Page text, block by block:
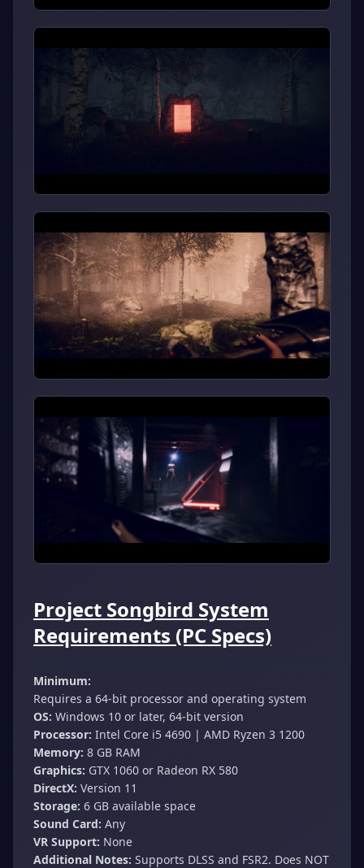
Project Songbird System
Requirements (PC Specs)
Minimum:
Requires a 64-bit processor and operating system
OS: Windows 10 or later, 64-bit version
Processor: Intel Core i5 4690 | AMD Ryzen 3 1200
Memory: 8 GB RAM
Graphics: GTX 1060 or Radeon RX 580
DirectX: Version 11
Storage: 6 GB available space
Sound Card: Any
VR Support: None
Additional Notes: Supports DLSS and FSR2. Does NOT